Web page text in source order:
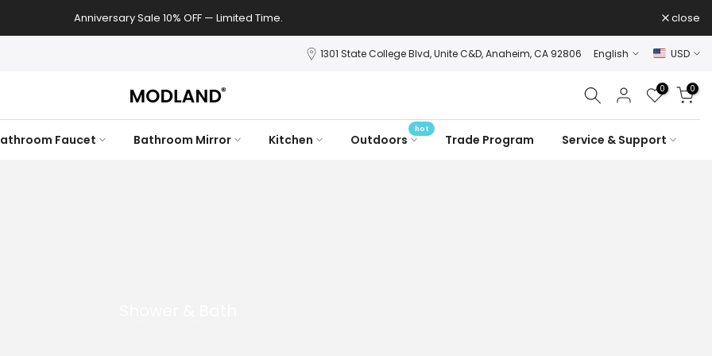
Anniversary Sale 10% OFF — Limited Time. close
1301 State College Blvd, Unite C&D, Anaheim, CA 92806 English USD
0 0
Faucet Bathroom Mirror Kitchen Outdoors
hot
Trade Program Service & Support